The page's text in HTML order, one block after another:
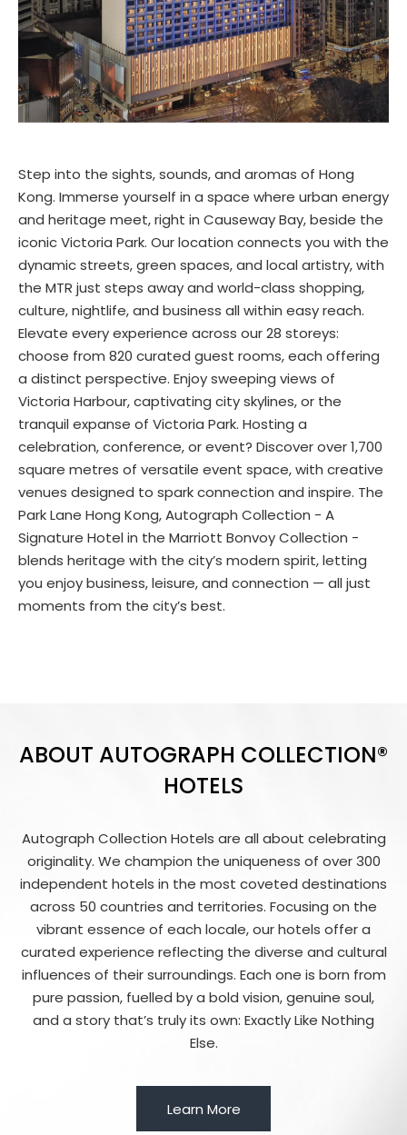
Step into the sights, sounds, and aromas of Hong
Kong. Immerse yourself in a space where urban energy
and heritage meet, right in Causeway Bay, beside the
iconic Victoria Park. Our location connects you with the
dynamic streets, green spaces, and local artistry, with
the MTR just steps away and world-class shopping,
culture, nightlife, and business all within easy reach.
Elevate every experience across our 28 storeys:
choose from 820 curated guest rooms, each offering
a distinct perspective. Enjoy sweeping views of
Victoria Harbour, captivating city skylines, or the
tranquil expanse of Victoria Park. Hosting a
celebration, conference, or event? Discover over 1,700
square metres of versatile event space, with creative
venues designed to spark connection and inspire. The
Park Lane Hong Kong, Autograph Collection - A
Signature Hotel in the Marriott Bonvoy Collection -
blends heritage with the city’s modern spirit, letting
you enjoy business, leisure, and connection — all just
moments from the city’s best.
ABOUT AUTOGRAPH COLLECTION®
HOTELS
Autograph Collection Hotels are all about celebrating
originality. We champion the uniqueness of over 300
independent hotels in the most coveted destinations
across 50 countries and territories. Focusing on the
vibrant essence of each locale, our hotels offer a
curated experience reflecting the diverse and cultural
influences of their surroundings. Each one is born from
pure passion, fuelled by a bold vision, genuine soul,
and a story that’s truly its own: Exactly Like Nothing
Else.
Learn More